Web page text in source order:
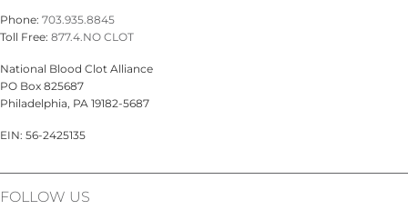
Phone: 703.935.8845
Toll Free: 877.4.NO CLOT
National Blood Clot Alliance
PO Box 825687
Philadelphia, PA 19182-5687
EIN: 56-2425135
FOLLOW US